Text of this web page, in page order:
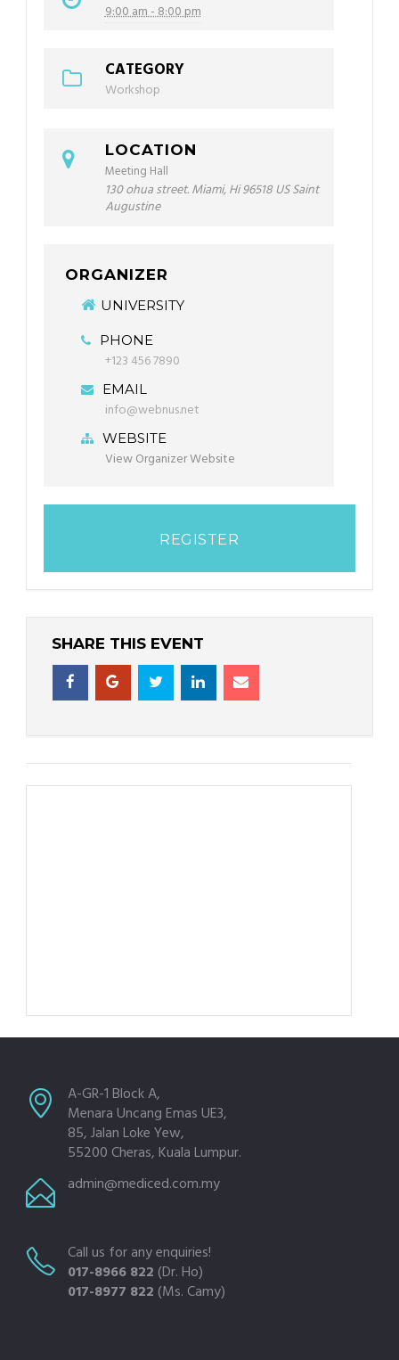
9:00 am - 8:00 pm
CATEGORY
Workshop
LOCATION
Meeting Hall
130 ohua street. Miami, Hi 96518 US Saint
Augustine
ORGANIZER
UNIVERSITY
PHONE
+123 456 7890
EMAIL
info@webnus.net
WEBSITE
View Organizer Website
REGISTER
SHARE THIS EVENT
A-GR-1 Block A,
Menara Uncang Emas UE3,
85, Jalan Loke Yew,
55200 Cheras, Kuala Lumpur.
admin@mediced.com.my
Call us for any enquiries!
017-8966 822 (Dr. Ho)
017-8977 822 (Ms. Camy)